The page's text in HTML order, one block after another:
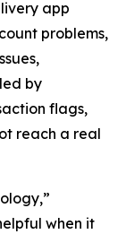
app
problems,
by
flags,
reach a real
when it